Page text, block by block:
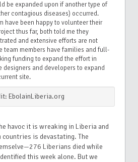
be expanded upon if another type of
contagious diseases) occurred.
have been happy to volunteer their
thus far, both told me they
and extensive efforts are not
team members have families and full-
funding to expand the effort in
designers and developers to expand
site.
EbolainLiberia.org
havoc it is wreaking in Liberia and
is devastating. The
Liberians died while
this week alone. But we